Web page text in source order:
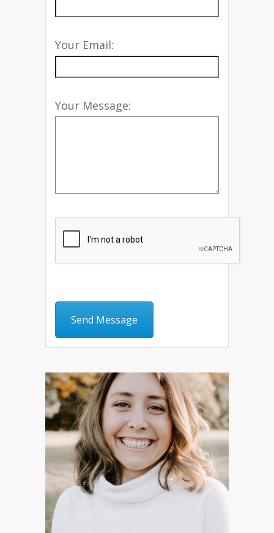
Your Email:
Your Message:
Send Message